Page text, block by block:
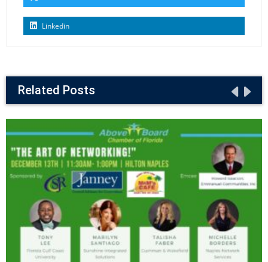
Linkedin
Related Posts